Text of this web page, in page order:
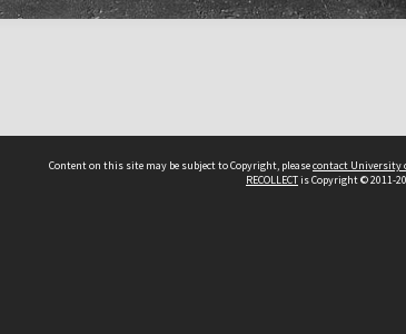
Content on this site may be subject to Copyright, pleasecontact University
RECOLLECTis Copyright © 2011-